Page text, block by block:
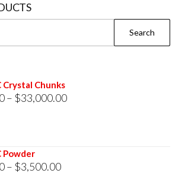
Crystal Chunks
– $33,000.00Price
Powder
– $3,500.00Price